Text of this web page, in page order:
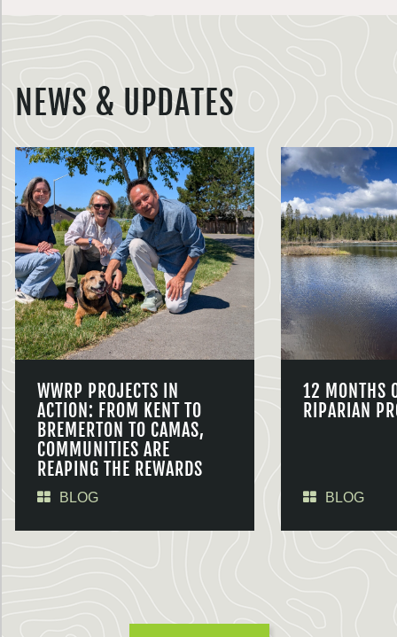
NEWS & UPDATES
WWRP PROJECTS IN
ACTION: FROM KENT TO
BREMERTON TO CAMAS,
COMMUNITIES ARE
REAPING THE REWARDS
BLOG
12 MONTHS
RIPARIAN
BLOG